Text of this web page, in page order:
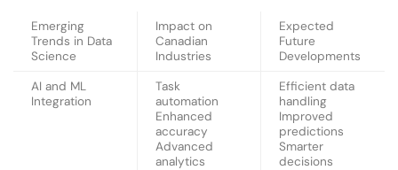
Emerging
Trends in Data
Science
Impact on
Canadian
Industries
Expected
Future
Developments
AI and ML
Integration
Task
automation
Enhanced
accuracy
Advanced
analytics
Efficient data
handling
Improved
predictions
Smarter
decisions